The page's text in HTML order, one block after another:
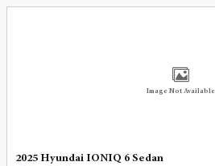
Image Not Available
2025 Hyundai IONIQ 6 Sedan